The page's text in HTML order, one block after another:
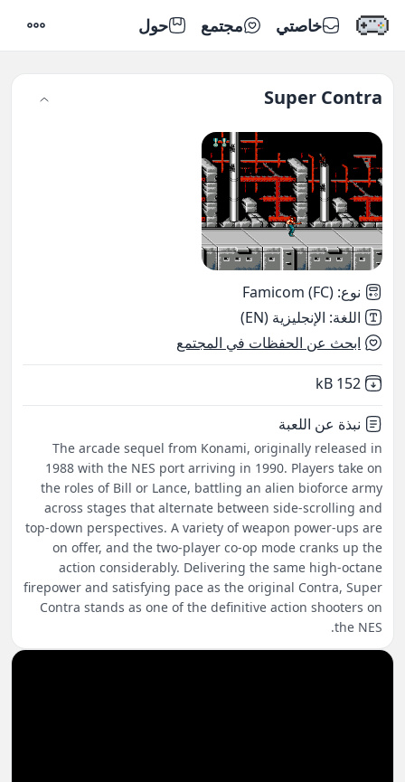
خاصتي مجتمع حول
Super Contra
نوع:
Famicom (FC)
اللغة: الإنجليزية (EN)
ابحث عن الحفظات في المجتمع
Not downloaded
152 kB
نبذة عن اللعبة
The arcade sequel from Konami, originally released in
1988 with the NES port arriving in 1990. Players take on
the roles of Bill or Lance, battling an alien bioforce army
across stages that alternate between side-scrolling and
top-down perspectives. A variety of weapon power-ups are
on offer, and the two-player co-op mode cranks up the
action considerably. Delivering the same high-octane
firepower and satisfying pace as the original Contra, Super
Contra stands as one of the definitive action shooters on
the NES.